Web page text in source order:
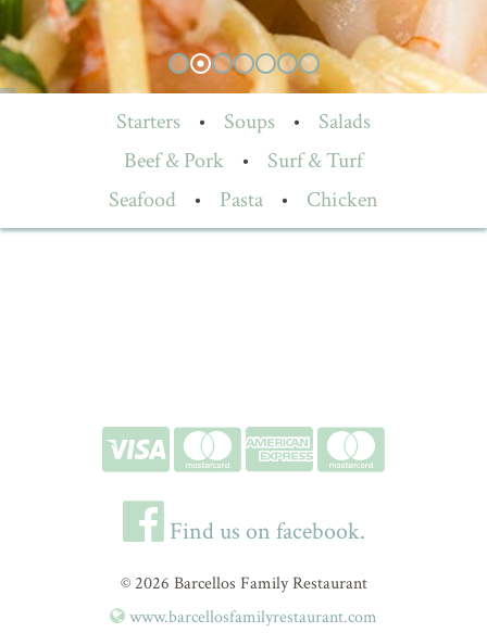
Starters • Soups •
Salads
Beef & Pork
•
Surf & Turf
Seafood
• Pasta • Chicken
Find us on facebook.
© 2026 Barcellos Family Restaurant
www.barcellosfamilyrestaurant.com